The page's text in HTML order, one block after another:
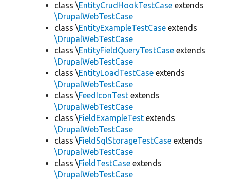
class \EntityCrudHookTestCase extends
\DrupalWebTestCase
class \EntityExampleTestCase extends
\DrupalWebTestCase
class \EntityFieldQueryTestCase extends
\DrupalWebTestCase
class \EntityLoadTestCase extends
\DrupalWebTestCase
class \FeedIconTest extends
\DrupalWebTestCase
class \FieldExampleTest extends
\DrupalWebTestCase
class \FieldSqlStorageTestCase extends
\DrupalWebTestCase
class \FieldTestCase extends
\DrupalWebTestCase